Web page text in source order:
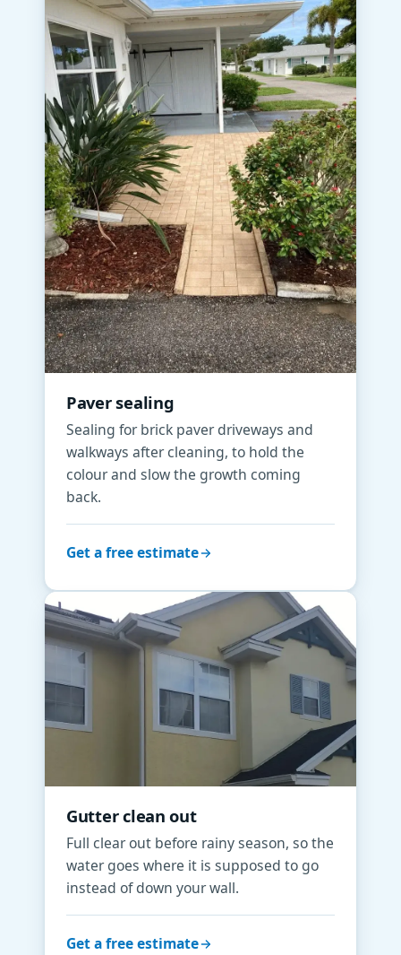
Paver sealing
Sealing for brick paver driveways and
walkways after cleaning, to hold the
colour and slow the growth coming
back.
Get a free estimate
Gutter clean out
Full clear out before rainy season, so the
water goes where it is supposed to go
instead of down your wall.
Get a free estimate